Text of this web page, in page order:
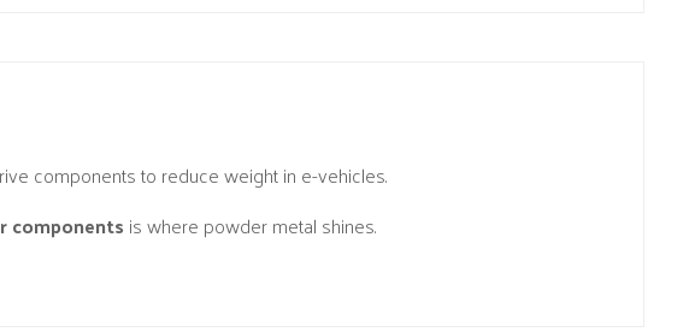
components to reduce weight in e-vehicles.
components is where powder metal shines.